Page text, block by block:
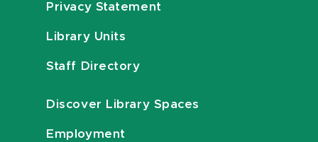
Privacy Statement
Library Units
Staff Directory
Discover Library Spaces
Employment